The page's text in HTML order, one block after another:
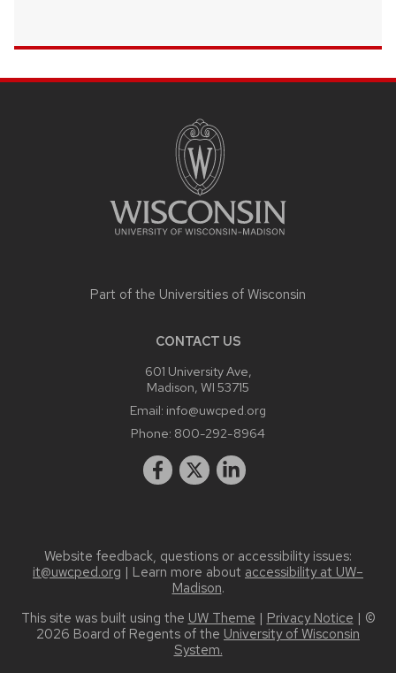
Part of the Universities of Wisconsin
CONTACT US
601 University Ave,
Madison, WI 53715
Email: info@uwcped.org
Phone: 800-292-8964
Website feedback, questions or accessibility issues:
it@uwcped.org | Learn more about accessibility at UW–
Madison.
This site was built using the UW Theme | Privacy Notice | ©
2026 Board of Regents of the University of Wisconsin
System.